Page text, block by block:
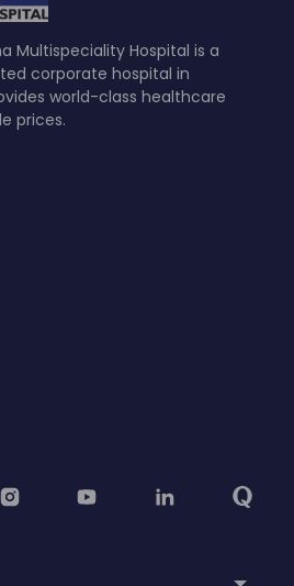
Multispeciality Hospital is a
corporate hospital in
world-class healthcare
prices.